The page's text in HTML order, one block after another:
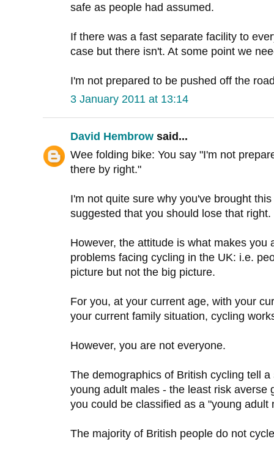
safe as people had assumed.
If there was a fast separate facility to
case but there isn't. At some point we
I'm not prepared to be pushed off the
3 January 2011 at 13:14
David Hembrow said...
Wee folding bike: You say "I'm not
there by right."
I'm not quite sure why you've brought
suggested that you should lose that right.
However, the attitude is what makes you
problems facing cycling in the UK: i.e.
picture but not the big picture.
For you, at your current age, with your
your current family situation, cycling
However, you are not everyone.
The demographics of British cycling tell
young adult males - the least risk averse
you could be classified as a "young adult
The majority of British people do not